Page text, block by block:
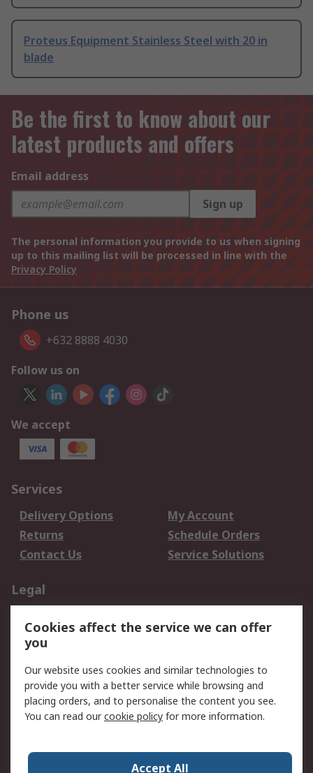
Proteus Equipment Stainless Steel with 20 in
blade
Be the first to know about our
latest products and offers
Email address
Sign up
The personal information you provide to us when signing
up to this mailing list will be processed in line with the
Privacy Policy
Phone us
+632 8888 4030
Follow us on
We accept
Services
Delivery Options
My Account
Returns
Schedule Orders
Contact Us
Service Solutions
Legal
Privacy Policy
Website Terms
Terms and Conditions
of Sale
About RS
Corporate Group
Press Centre
Cookies affect the service we can offer
you
Our website uses cookies and similar technologies to
provide you with a better service while browsing and
placing orders, and to personalise the content you see.
You can read ourcookie policy for more information.
Accept All